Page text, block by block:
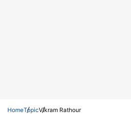
HomeTopicVikram Rathour